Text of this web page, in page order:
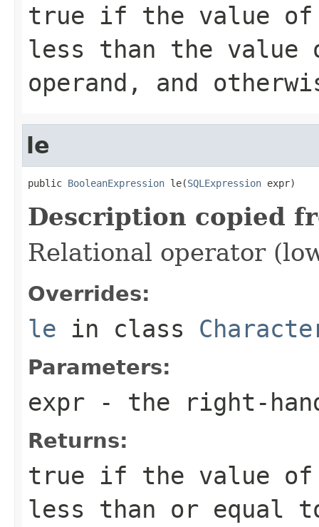
true if the value of
less than the value
operand, and
le
public BooleanExpression le(SQLExpression expr)
Description copied
Relational operator
Overrides:
le in class
Parameters:
expr - the right-
Returns:
true if the value of
less than or equal